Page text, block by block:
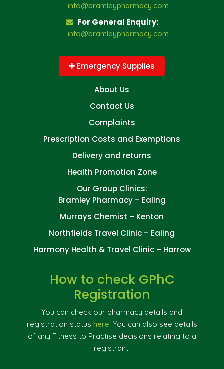
info@bramleypharmacy.com
For General Enquiry:
info@bramleypharmacy.com
Emergency Supplies
About Us
Contact Us
Complaints
Prescription Costs and Exemptions
Delivery and returns
Health Promotion Zone
Our Group Clinics:
Bramley Pharmacy – Ealing
Murrays Chemist – Kenton
Northfields Travel Clinic – Ealing
Harmony Health & Travel Clinic – Harrow
How to check GPhC
Registration
You can check our pharmacy details and
registration status here. You can also see details
of any Fitness to Practise decisions relating to a
registrant.